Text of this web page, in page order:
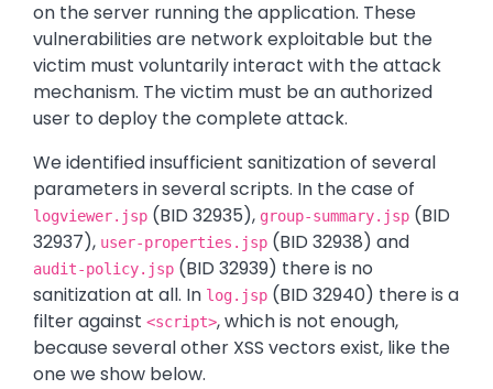
on the server running the application. These
vulnerabilities are network exploitable but the
victim must voluntarily interact with the attack
mechanism. The victim must be an authorized
user to deploy the complete attack.
We identified insufficient sanitization of several
parameters in several scripts. In the case of
logviewer.jsp (BID 32935), group-summary.jsp (BID
32937), user-properties.jsp (BID 32938) and
audit-policy.jsp (BID 32939) there is no
sanitization at all. In log.jsp (BID 32940) there is a
filter against <script>, which is not enough,
because several other XSS vectors exist, like the
one we show below.